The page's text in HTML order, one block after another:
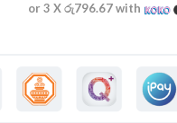
or 3 Xරු796.67with